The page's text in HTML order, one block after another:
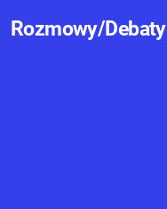
Rozmowy/Debaty